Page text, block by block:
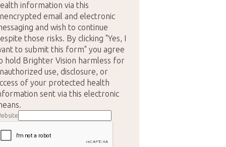
information via this
email and electronic
and wish to continue
those risks. By clicking "Yes, I
to submit this form" you agree
hold Brighter Vision harmless for
use, disclosure, or
of your protected health
sent via this electronic